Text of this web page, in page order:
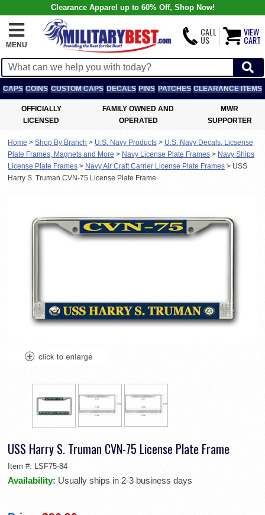
Clearance Apparel up to 60% Off, Shop Now!
MENU
CALL
US
VIEW
CART
CAPS COINS CUSTOM CAPS DECALS PINS PATCHES CLEARANCE ITEMS
OFFICIALLY
LICENSED
FAMILY OWNED AND
OPERATED
MWR
SUPPORTER
Home > Shop By Branch > U.S. Navy Products > U.S. Navy Decals, Licsense
Plate Frames, Magnets and More > Navy License Plate Frames > Navy Ships
License Plate Frames > Navy Air Craft Carrier License Plate Frames > USS
Harry S. Truman CVN-75 License Plate Frame
USS Harry S. Truman CVN-75 License Plate Frame
Item #: LSF75-84
Availability: Usually ships in 2-3 business days